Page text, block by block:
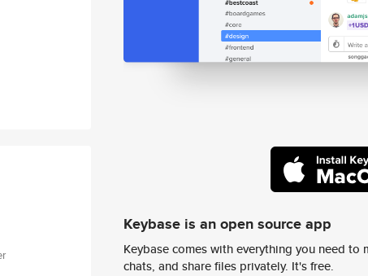
Keybase is an open source app
Keybase comes with everything you need to
chats, and share files privately. It's free.